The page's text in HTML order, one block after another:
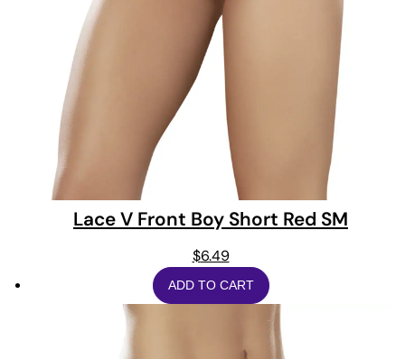
Lace V Front Boy Short Red SM
$6.49
ADD TO CART